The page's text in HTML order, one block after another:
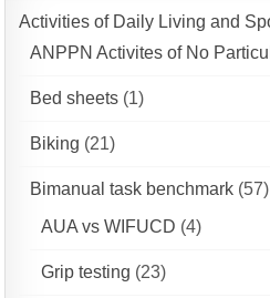
Activities of Daily Living and
ANPPN Activites of No
Bed sheets (1)
Biking (21)
Bimanual task benchmark (57)
AUA vs WIFUCD (4)
Grip testing (23)